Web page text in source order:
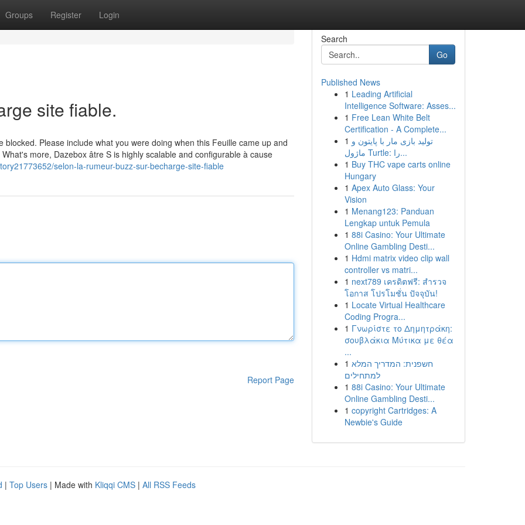
Groups Register Login
site fiable.
Please include what you were doing when this Feuille came up and
more, Dazebox âtre S is highly scalable and configurable à cause
selon-la-rumeur-buzz-sur-becharge-site-fiable
Report Page
Search
Go
Published News
1 Leading Artificial
Intelligence Software: Asses...
1 Free Lean White Belt
Certification - A Complete...
1 تولید بازی مار با پایتون و
ماژول Turtle: را...
1 Buy THC vape carts online
Hungary
1 Apex Auto Glass: Your
Vision
1 Menang123: Panduan
Lengkap untuk Pemula
1 88i Casino: Your Ultimate
Online Gambling Desti...
1 Hdmi matrix video clip wall
controller vs matri...
1 next789 เครดิตฟรี: สำรวจ
โอกาส โปรโมชั่น ปัจจุบัน!
1 Locate Virtual Healthcare
Coding Progra...
1 Γνωρίστε το Δημητράκη:
σουβλάκια Μύτικα με θέα
...
1 חשפנית: המדריך המלא
למתחילים
1 88i Casino: Your Ultimate
Online Gambling Desti...
1 copyright Cartridges: A
Newbie's Guide
| Top Users | Made with Kliqqi CMS | All RSS Feeds